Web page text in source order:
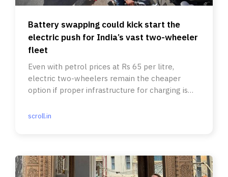
Battery swapping could kick start the
electric push for India’s vast two-wheeler
fleet
Even with petrol prices at Rs 65 per litre,
electric two-wheelers remain the cheaper
option if proper infrastructure for charging is
scroll.in